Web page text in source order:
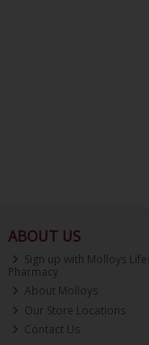
ABOUT US
Sign up with Molloys
Pharmacy
About Molloys
Our Store Locations
Contact Us